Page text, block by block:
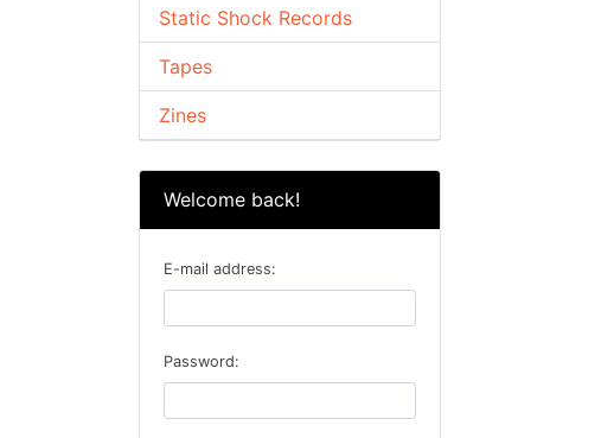
Static Shock Records
Tapes
Zines
Welcome back!
E-mail address:
Password: